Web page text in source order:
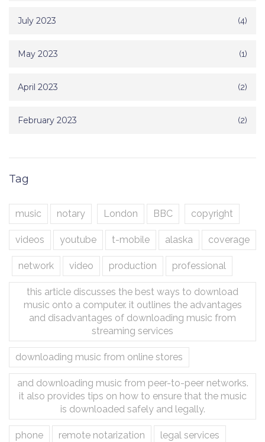
July 2023 (4)
May 2023 (1)
April 2023 (2)
February 2023 (2)
Tag
music notary London BBC copyright
videos youtube t-mobile alaska coverage
network video production professional
this article discusses the best ways to download
music onto a computer. it outlines the advantages
and disadvantages of downloading music from
streaming services
downloading music from online stores
and downloading music from peer-to-peer networks.
it also provides tips on how to ensure that the music
is downloaded safely and legally.
phone remote notarization legal services